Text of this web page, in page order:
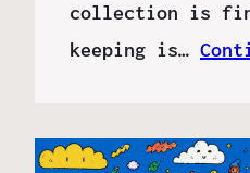
collection is
keeping is…